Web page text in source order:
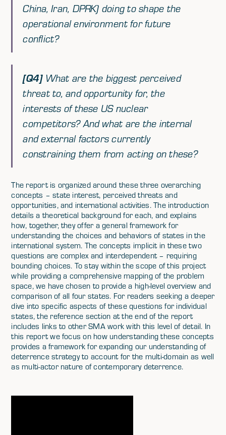
China, Iran, DPRK) doing to shape the
operational environment for future
conflict?
[Q4] What are the biggest perceived
threat to, and opportunity for, the
interests of these US nuclear
competitors? And what are the internal
and external factors currently
constraining them from acting on these?
The report is organized around these three overarching
concepts – state interest, perceived threats and
opportunities, and international activities. The introduction
details a theoretical background for each, and explains
how, together, they offer a general framework for
understanding the choices and behaviors of states in the
international system. The concepts implicit in these two
questions are complex and interdependent – requiring
bounding choices. To stay within the scope of this project
while providing a comprehensive mapping of the problem
space, we have chosen to provide a high-level overview and
comparison of all four states. For readers seeking a deeper
dive into specific aspects of these questions for individual
states, the reference section at the end of the report
includes links to other SMA work with this level of detail. In
this report we focus on how understanding these concepts
provides a framework for expanding our understanding of
deterrence strategy to account for the multi-domain as well
as multi-actor nature of contemporary deterrence.